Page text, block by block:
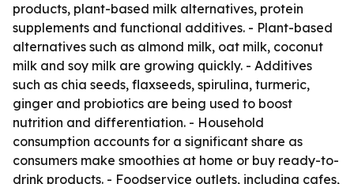
products, plant-based milk alternatives, protein
supplements and functional additives. - Plant-based
alternatives such as almond milk, oat milk, coconut
milk and soy milk are growing quickly. - Additives
such as chia seeds, flaxseeds, spirulina, turmeric,
ginger and probiotics are being used to boost
nutrition and differentiation. - Household
consumption accounts for a significant share as
consumers make smoothies at home or buy ready-to-
drink products. - Foodservice outlets, including cafes,